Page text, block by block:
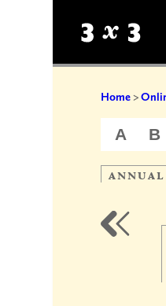
Home>
A B